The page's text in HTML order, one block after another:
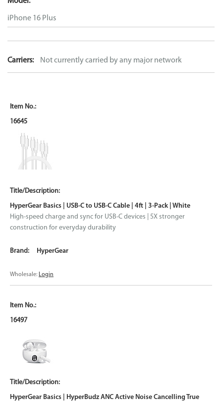
iPhone 16 Plus
Carriers: Not currently carried by any major network
16645
HyperGear Basics | USB-C to USB-C Cable | 4ft | 3-Pack | White
High-speed charge and sync for USB-C devices | 5X stronger
construction for everyday durability
HyperGear
Wholesale: Login
16497
HyperGear Basics | HyperBudz ANC Active Noise Cancelling True